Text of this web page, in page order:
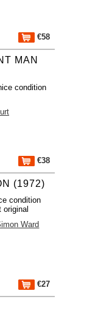
€58
MAN
condition
€38
(1972)
condition
original
Ward
€27